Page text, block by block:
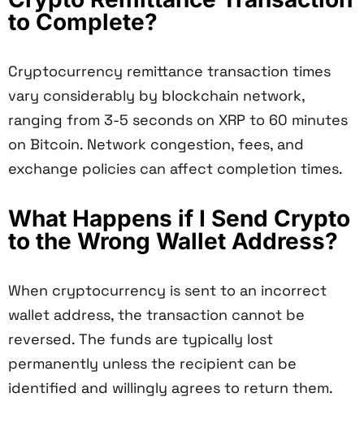
to Complete?
Cryptocurrency remittance transaction times
vary considerably by blockchain network,
ranging from 3-5 seconds on XRP to 60 minutes
on Bitcoin. Network congestion, fees, and
exchange policies can affect completion times.
What Happens if I Send Crypto
to the Wrong Wallet Address?
When cryptocurrency is sent to an incorrect
wallet address, the transaction cannot be
reversed. The funds are typically lost
permanently unless the recipient can be
identified and willingly agrees to return them.